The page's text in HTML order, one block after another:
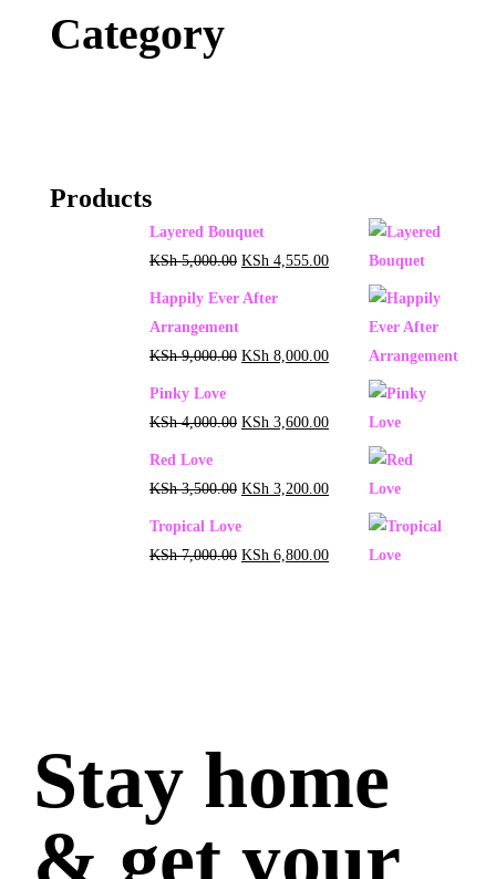
Category
Products
Layered Bouquet
KSh5,000.00 KSh 4,555.00
Happily Ever After
Arrangement
KSh9,000.00 KSh 8,000.00
Pinky Love
KSh4,000.00 KSh 3,600.00
Red Love
KSh3,500.00 KSh 3,200.00
Tropical Love
KSh7,000.00 KSh 6,800.00
Stay home
& get your